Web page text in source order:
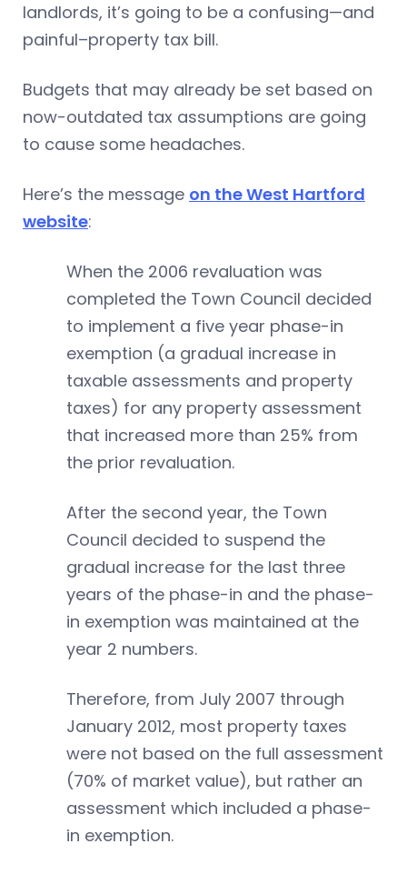
landlords, it’s going to be a confusing—and
painful–property tax bill.
Budgets that may already be set based on
now-outdated tax assumptions are going
to cause some headaches.
Here’s the message on the West Hartford
website:
When the 2006 revaluation was
completed the Town Council decided
to implement a five year phase-in
exemption (a gradual increase in
taxable assessments and property
taxes) for any property assessment
that increased more than 25% from
the prior revaluation.
After the second year, the Town
Council decided to suspend the
gradual increase for the last three
years of the phase-in and the phase-
in exemption was maintained at the
year 2 numbers.
Therefore, from July 2007 through
January 2012, most property taxes
were not based on the full assessment
(70% of market value), but rather an
assessment which included a phase-
in exemption.